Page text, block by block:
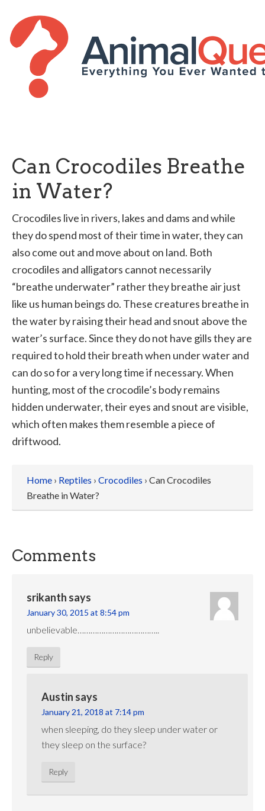
Can Crocodiles Breathe
in Water?
Crocodiles live in rivers, lakes and dams and while
they do spend most of their time in water, they can
also come out and move about on land. Both
crocodiles and alligators cannot necessarily
“breathe underwater” rather they breathe air just
like us human beings do. These creatures breathe in
the water by raising their head and snout above the
water’s surface. Since they do not have gills they are
required to hold their breath when under water and
can do so for a very long time if necessary. When
hunting, most of the crocodile’s body remains
hidden underwater, their eyes and snout are visible,
which often makes them resemble a piece of
driftwood.
Home › Reptiles › Crocodiles › Can Crocodiles
Breathe in Water?
Comments
srikanth says
January 30, 2015 at 8:54 pm
unbelievable………………………………..
Reply
Austin says
January 21, 2018 at 7:14 pm
when sleeping, do they sleep under water or
they sleep on the surface?
Reply